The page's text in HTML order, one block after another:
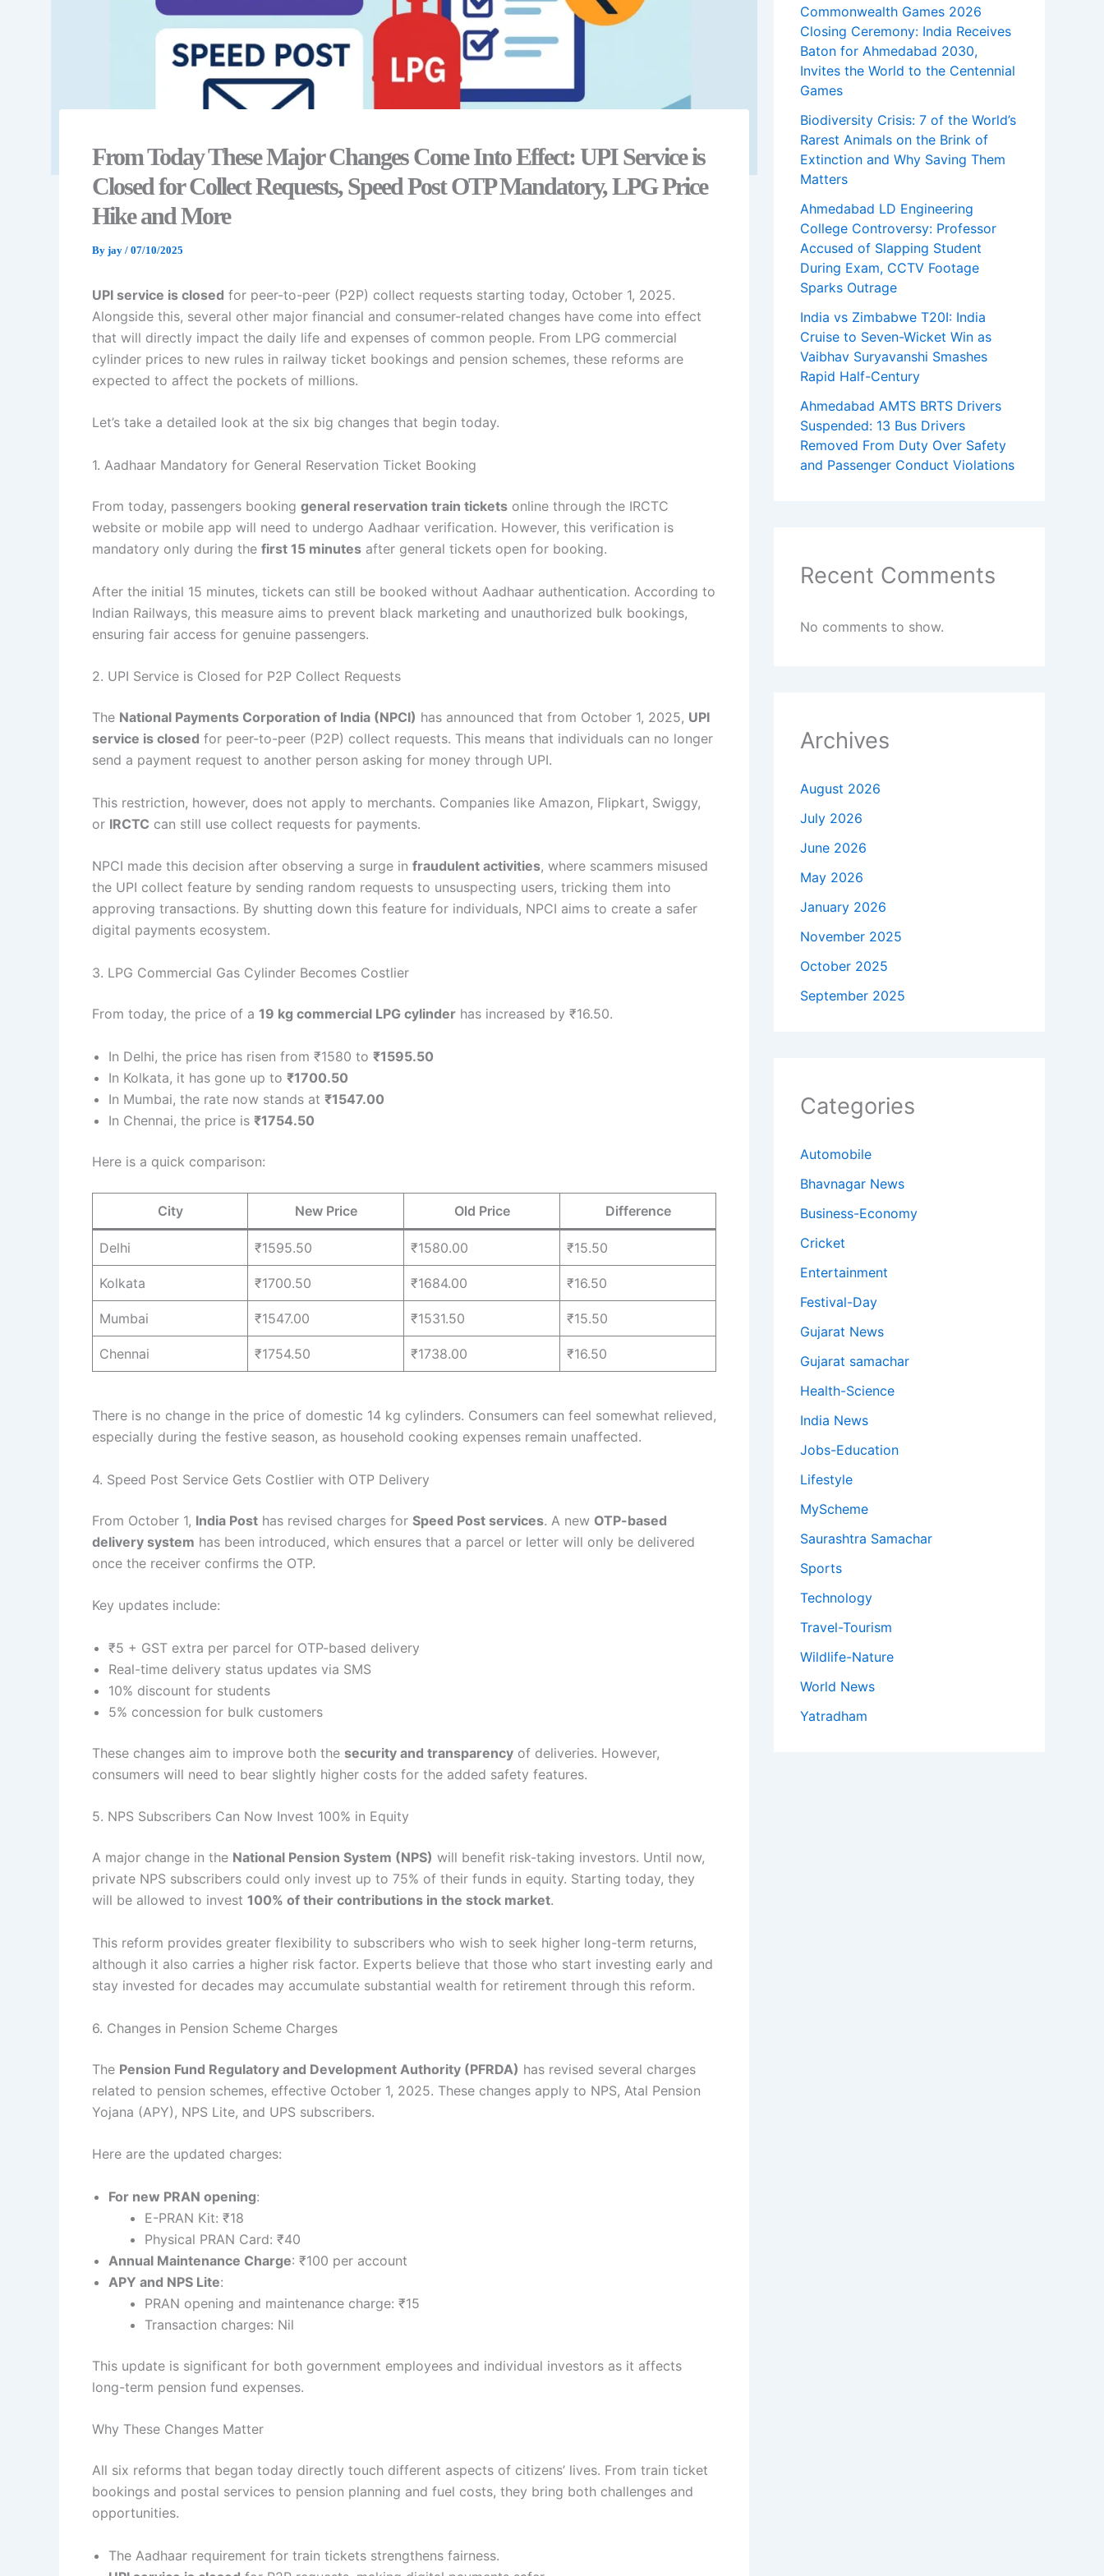
From Today These Major Changes Come Into Effect: UPI Service is
Closed for Collect Requests, Speed Post OTP Mandatory, LPG Price
Hike and More
By jay / 07/10/2025
UPI service is closed for peer-to-peer (P2P) collect requests starting today, October 1, 2025.
Alongside this, several other major financial and consumer-related changes have come into effect
that will directly impact the daily life and expenses of common people. From LPG commercial
cylinder prices to new rules in railway ticket bookings and pension schemes, these reforms are
expected to affect the pockets of millions.
Let’s take a detailed look at the six big changes that begin today.
1. Aadhaar Mandatory for General Reservation Ticket Booking
From today, passengers booking general reservation train tickets online through the IRCTC
website or mobile app will need to undergo Aadhaar verification. However, this verification is
mandatory only during the first 15 minutes after general tickets open for booking.
After the initial 15 minutes, tickets can still be booked without Aadhaar authentication. According to
Indian Railways, this measure aims to prevent black marketing and unauthorized bulk bookings,
ensuring fair access for genuine passengers.
2. UPI Service is Closed for P2P Collect Requests
The National Payments Corporation of India (NPCI) has announced that from October 1, 2025, UPI
service is closed for peer-to-peer (P2P) collect requests. This means that individuals can no longer
send a payment request to another person asking for money through UPI.
This restriction, however, does not apply to merchants. Companies like Amazon, Flipkart, Swiggy,
or IRCTC can still use collect requests for payments.
NPCI made this decision after observing a surge in fraudulent activities, where scammers misused
the UPI collect feature by sending random requests to unsuspecting users, tricking them into
approving transactions. By shutting down this feature for individuals, NPCI aims to create a safer
digital payments ecosystem.
3. LPG Commercial Gas Cylinder Becomes Costlier
From today, the price of a 19 kg commercial LPG cylinder has increased by ₹16.50.
In Delhi, the price has risen from ₹1580 to ₹1595.50
In Kolkata, it has gone up to ₹1700.50
In Mumbai, the rate now stands at ₹1547.00
In Chennai, the price is ₹1754.50
Here is a quick comparison:
City New Price Old Price Difference
Delhi ₹1595.50 ₹1580.00 ₹15.50
Kolkata ₹1700.50 ₹1684.00 ₹16.50
Mumbai ₹1547.00 ₹1531.50 ₹15.50
Chennai ₹1754.50 ₹1738.00 ₹16.50
There is no change in the price of domestic 14 kg cylinders. Consumers can feel somewhat relieved,
especially during the festive season, as household cooking expenses remain unaffected.
4. Speed Post Service Gets Costlier with OTP Delivery
From October 1, India Post has revised charges for Speed Post services. A new OTP-based
delivery system has been introduced, which ensures that a parcel or letter will only be delivered
once the receiver confirms the OTP.
Key updates include:
₹5 + GST extra per parcel for OTP-based delivery
Real-time delivery status updates via SMS
10% discount for students
5% concession for bulk customers
These changes aim to improve both the security and transparency of deliveries. However,
consumers will need to bear slightly higher costs for the added safety features.
5. NPS Subscribers Can Now Invest 100% in Equity
A major change in the National Pension System (NPS) will benefit risk-taking investors. Until now,
private NPS subscribers could only invest up to 75% of their funds in equity. Starting today, they
will be allowed to invest 100% of their contributions in the stock market.
This reform provides greater flexibility to subscribers who wish to seek higher long-term returns,
although it also carries a higher risk factor. Experts believe that those who start investing early and
stay invested for decades may accumulate substantial wealth for retirement through this reform.
6. Changes in Pension Scheme Charges
The Pension Fund Regulatory and Development Authority (PFRDA) has revised several charges
related to pension schemes, effective October 1, 2025. These changes apply to NPS, Atal Pension
Yojana (APY), NPS Lite, and UPS subscribers.
Here are the updated charges:
For new PRAN opening:
E-PRAN Kit: ₹18
Physical PRAN Card: ₹40
Annual Maintenance Charge: ₹100 per account
APY and NPS Lite:
PRAN opening and maintenance charge: ₹15
Transaction charges: Nil
This update is significant for both government employees and individual investors as it affects
long-term pension fund expenses.
Why These Changes Matter
All six reforms that began today directly touch different aspects of citizens’ lives. From train ticket
bookings and postal services to pension planning and fuel costs, they bring both challenges and
opportunities.
The Aadhaar requirement for train tickets strengthens fairness.
Commonwealth Games 2026
Closing Ceremony: India Receives
Baton for Ahmedabad 2030,
Invites the World to the Centennial
Games
Biodiversity Crisis: 7 of the World’s
Rarest Animals on the Brink of
Extinction and Why Saving Them
Matters
Ahmedabad LD Engineering
College Controversy: Professor
Accused of Slapping Student
During Exam, CCTV Footage
Sparks Outrage
India vs Zimbabwe T20I: India
Cruise to Seven-Wicket Win as
Vaibhav Suryavanshi Smashes
Rapid Half-Century
Ahmedabad AMTS BRTS Drivers
Suspended: 13 Bus Drivers
Removed From Duty Over Safety
and Passenger Conduct Violations
Recent Comments
No comments to show.
Archives
August 2026
July 2026
June 2026
May 2026
January 2026
November 2025
October 2025
September 2025
Categories
Automobile
Bhavnagar News
Business-Economy
Cricket
Entertainment
Festival-Day
Gujarat News
Gujarat samachar
Health-Science
India News
Jobs-Education
Lifestyle
MyScheme
Saurashtra Samachar
Sports
Technology
Travel-Tourism
Wildlife-Nature
World News
Yatradham